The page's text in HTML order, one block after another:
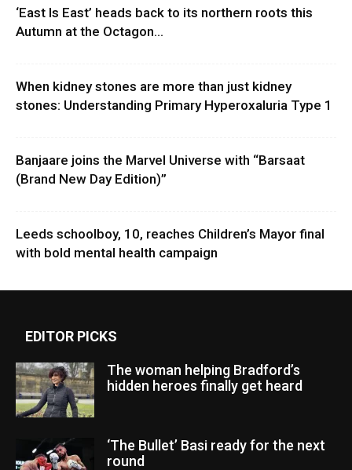
‘East Is East’ heads back to its northern roots this
Autumn at the Octagon...
When kidney stones are more than just kidney
stones: Understanding Primary Hyperoxaluria Type 1
Banjaare joins the Marvel Universe with “Barsaat
(Brand New Day Edition)”
Leeds schoolboy, 10, reaches Children’s Mayor final
with bold mental health campaign
EDITOR PICKS
The woman helping Bradford’s
hidden heroes finally get heard
‘The Bullet’ Basi ready for the next
round